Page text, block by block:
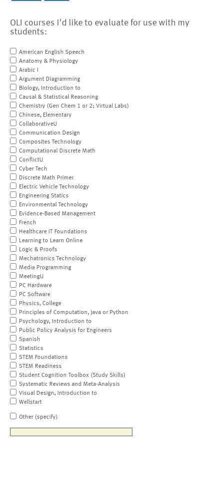
OLI courses I'd like to evaluate for use with my
students:
American English Speech
Anatomy & Physiology
Arabic I
Argument Diagramming
Biology, Introduction to
Causal & Statistical Reasoning
Chemistry (Gen Chem 1 or 2; Virtual Labs)
Chinese, Elementary
CollaborativeU
Communication Design
Composites Technology
Computational Discrete Math
ConflictU
Cyber Tech
Discrete Math Primer
Electric Vehicle Technology
Engineering Statics
Environmental Technology
Evidence-Based Management
French
Healthcare IT Foundations
Learning to Learn Online
Logic & Proofs
Mechatronics Technology
Media Programming
MeetingU
PC Hardware
PC Software
Physics, College
Principles of Computation, Java or Python
Psychology, Introduction to
Public Policy Analysis for Engineers
Spanish
Statistics
STEM Foundations
STEM Readiness
Student Cognition Toolbox (Study Skills)
Systematic Reviews and Meta-Analysis
Visual Design, Introduction to
Wellstart
Other (specify)